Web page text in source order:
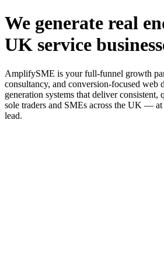
We generate real
UK service
AmplifySME is your full-funnel growth
consultancy, and conversion-focused web
generation systems that deliver
sole traders and SMEs across the UK — at
lead.